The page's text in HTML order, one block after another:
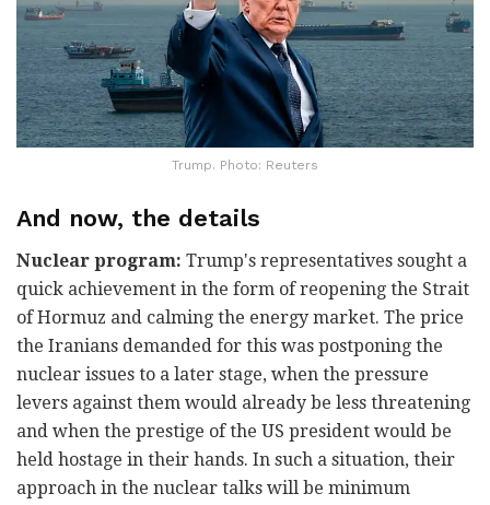
Trump. Photo: Reuters
And now, the details
Nuclear program: Trump's representatives sought a
quick achievement in the form of reopening the Strait
of Hormuz and calming the energy market. The price
the Iranians demanded for this was postponing the
nuclear issues to a later stage, when the pressure
levers against them would already be less threatening
and when the prestige of the US president would be
held hostage in their hands. In such a situation, their
approach in the nuclear talks will be minimum